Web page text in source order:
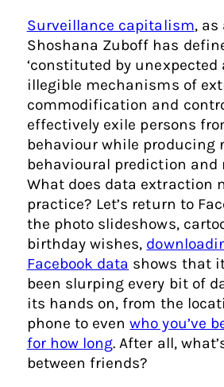
Surveillance capitalism, as
Shoshana Zuboff has
‘constituted by unexpected
illegible mechanisms of
commodification and
effectively exile persons
behaviour while producing
behavioural prediction and
What does data extraction
practice? Let’s return to
the photo slideshows,
birthday wishes,
Facebook data shows that
been slurping every bit of
its hands on, from the
phone to evenwho you’ve
for how long. After all,
between friends?